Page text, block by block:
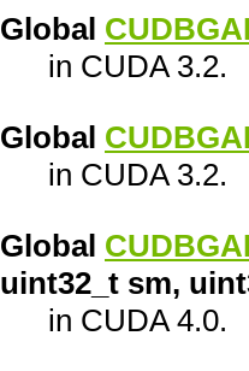
Global
in CUDA 3.2.
Global
in CUDA 3.2.
Global
uint32_t sm,
in CUDA 4.0.